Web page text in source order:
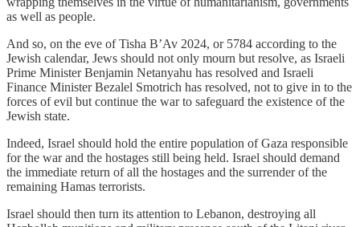
as well as people.
And so, on the eve of Tisha B’Av 2024, or 5784 according to the
Jewish calendar, Jews should not only mourn but resolve, as Israeli
Prime Minister Benjamin Netanyahu has resolved and Israeli
Finance Minister Bezalel Smotrich has resolved, not to give in to the
forces of evil but continue the war to safeguard the existence of the
Jewish state.
Indeed, Israel should hold the entire population of Gaza responsible
for the war and the hostages still being held. Israel should demand
the immediate return of all the hostages and the surrender of the
remaining Hamas terrorists.
Israel should then turn its attention to Lebanon, destroying all